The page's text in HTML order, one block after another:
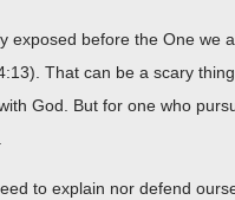
exposed before the One we
That can be a scary
God. But for one who
to explain nor defend